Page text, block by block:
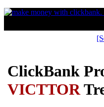
ClickBank
VICTTOR